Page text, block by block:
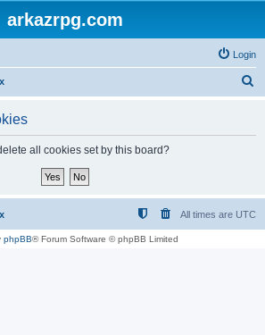
arkazrpg.com
Login
all cookies set by this board?
All times are UTC
phpBB® Forum Software © phpBB Limited